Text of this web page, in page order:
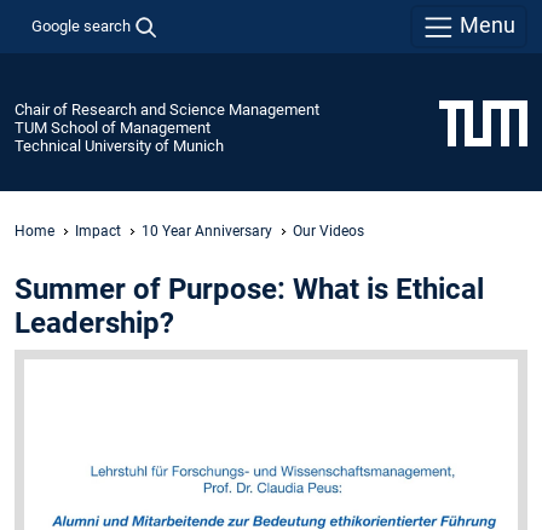
Google search Menu
Chair of Research and Science Management
TUM School of Management
Technical University of Munich
Home Impact 10 Year Anniversary Our Videos
Summer of Purpose: What is Ethical
Leadership?